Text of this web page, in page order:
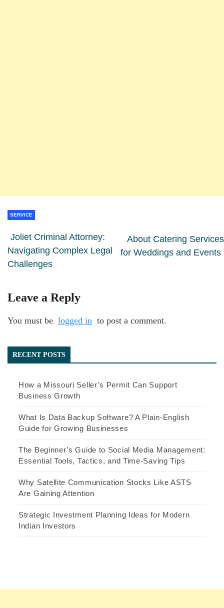
SERVICE
Joliet Criminal Attorney:
Navigating Complex Legal
Challenges
About Catering Services
for Weddings and Events
Leave a Reply
You must be logged in to post a comment.
RECENT POSTS
How a Missouri Seller’s Permit Can Support
Business Growth
What Is Data Backup Software? A Plain-English
Guide for Growing Businesses
The Beginner’s Guide to Social Media Management:
Essential Tools, Tactics, and Time-Saving Tips
Why Satellite Communication Stocks Like ASTS
Are Gaining Attention
Strategic Investment Planning Ideas for Modern
Indian Investors